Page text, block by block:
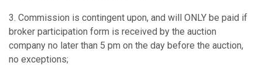
3. Commission is contingent upon, and will ONLY be paid if
broker participation form is received by the auction
company no later than 5 pm on the day before the auction,
no exceptions;